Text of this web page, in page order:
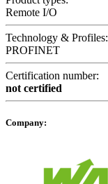
Remote I/O
Technology & Profiles:
PROFINET
Certification number:
not certified
Company: